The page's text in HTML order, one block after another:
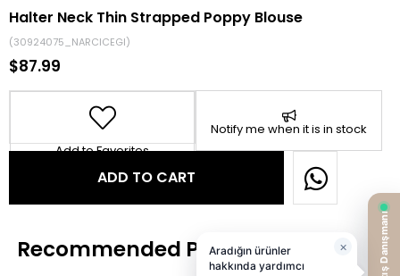
Halter Neck Thin Strapped Poppy Blouse
(30924075_NARCICEGI)
$87.99
Add to Favorites
Notify me when it is in stock